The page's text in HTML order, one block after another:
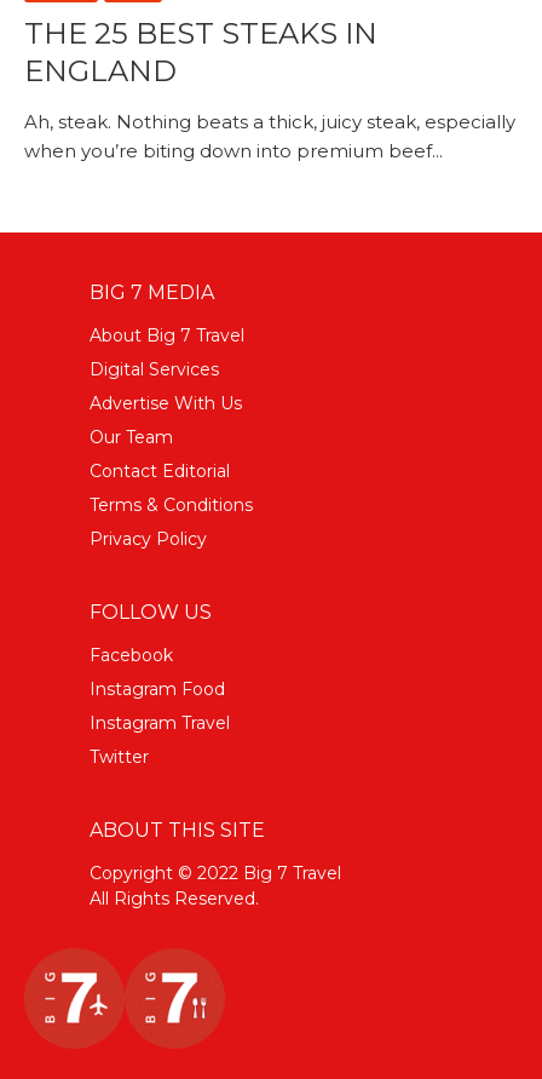
THE 25 BEST STEAKS IN
ENGLAND
Ah, steak. Nothing beats a thick, juicy steak, especially
when you’re biting down into premium beef...
BIG 7 MEDIA
About Big 7 Travel
Digital Services
Advertise With Us
Our Team
Contact Editorial
Terms & Conditions
Privacy Policy
FOLLOW US
Facebook
Instagram Food
Instagram Travel
Twitter
ABOUT THIS SITE
Copyright © 2022 Big 7 Travel
All Rights Reserved.